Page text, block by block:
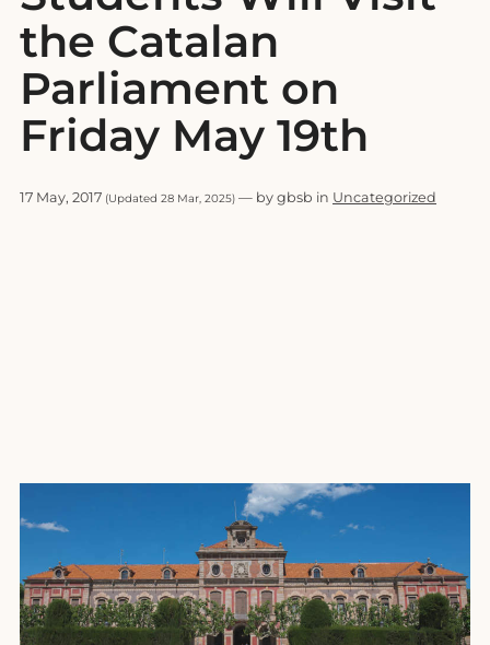
the Catalan
Parliament on
Friday May 19th
17 May, 2017 (Updated 28 Mar, 2025) — by gbsb in Uncategorized